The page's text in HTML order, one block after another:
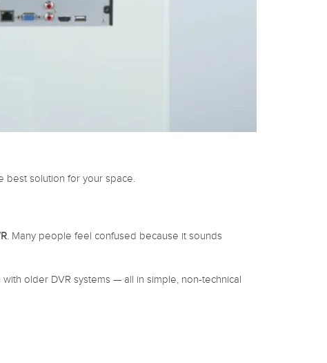
best solution for your space.
. Many people feel confused because it sounds
older DVR systems — all in simple, non-technical